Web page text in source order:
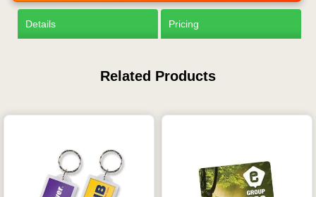
Details Pricing
Related Products
Is this your first order?
Quote “FREEBIES” in